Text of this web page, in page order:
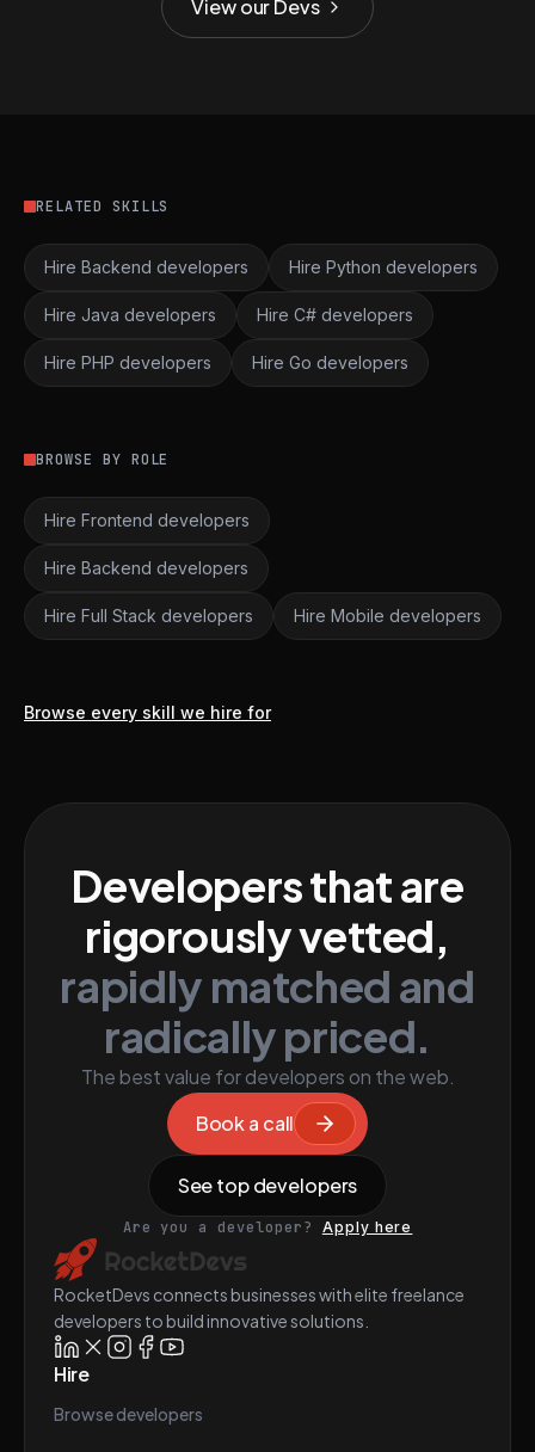
View our Devs
RELATED SKILLS
Hire Backend developers Hire Python developers
Hire Java developers Hire C# developers
Hire PHP developers Hire Go developers
BROWSE BY ROLE
Hire Frontend developers
Hire Backend developers
Hire Full Stack developers Hire Mobile developers
Browse every skill we hire for
Developers that are
rigorously vetted,
rapidly matched and
radically priced.
The best value for developers on the web.
Book a call
See top developers
Are you a developer? Apply here
RocketDevs connects businesses with elite freelance
developers to build innovative solutions.
Hire
Browse developers